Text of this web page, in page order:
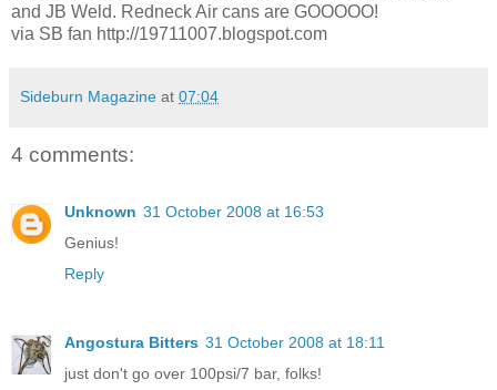
and JB Weld. Redneck Air cans are GOOOOO!
via SB fan http://19711007.blogspot.com
Sideburn Magazine at 07:04
4 comments:
Unknown 31 October 2008 at 16:53
Genius!
Reply
Angostura Bitters 31 October 2008 at 18:11
just don't go over 100psi/7 bar, folks!